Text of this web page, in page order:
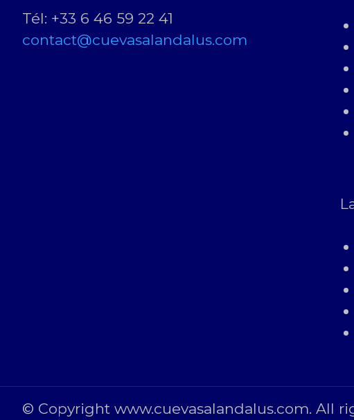
Tél: +33 6 46 59 22 41
contact@cuevasalandalus.com
© Copyright www.cuevasalandalus.com. All